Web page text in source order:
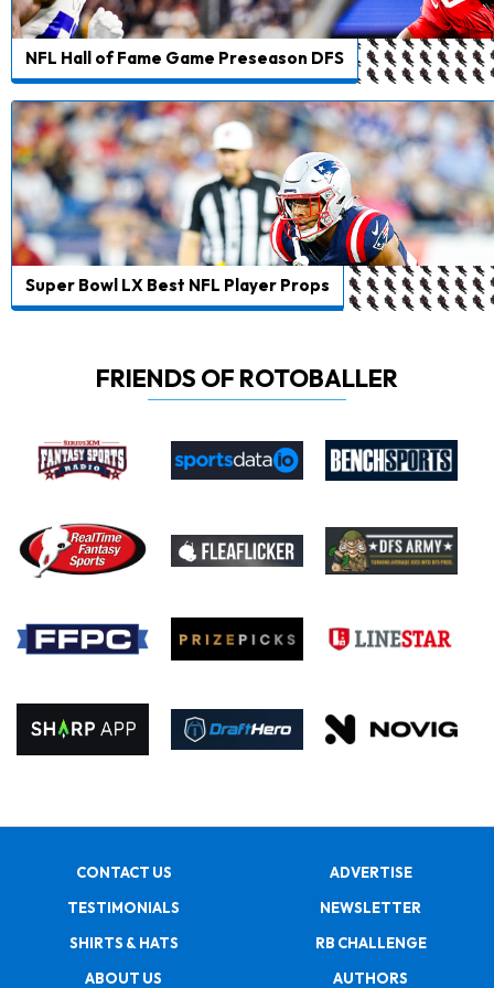
NFL Hall of Fame Game Preseason DFS
Super Bowl LX Best NFL Player Props
FRIENDS OF ROTOBALLER
CONTACT US
ADVERTISE
TESTIMONIALS
NEWSLETTER
SHIRTS & HATS
RB CHALLENGE
ABOUT US
AUTHORS